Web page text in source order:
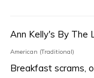
Ann Kelly's By The
American (Traditional)
Breakfast scrams,